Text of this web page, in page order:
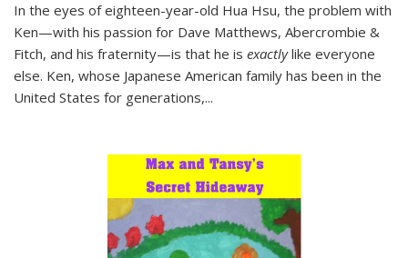
In the eyes of eighteen-year-old Hua Hsu, the problem with
Ken—with his passion for Dave Matthews, Abercrombie &
Fitch, and his fraternity—is that he is exactlylike everyone
else. Ken, whose Japanese American family has been in the
United States for generations,...